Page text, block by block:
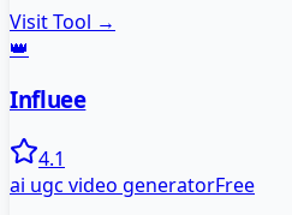
Visit Tool →
👑
Influee
4.1
ai ugc video generatorFree